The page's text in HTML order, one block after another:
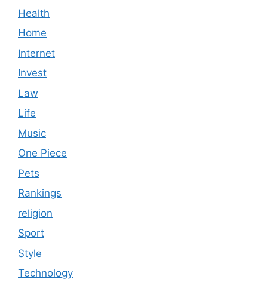
Health
Home
Internet
Invest
Law
Life
Music
One Piece
Pets
Rankings
religion
Sport
Style
Technology